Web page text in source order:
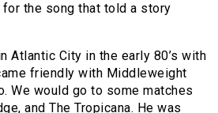
the song that told a story
Atlantic City in the early 80’s with
friendly with Middleweight
We would go to some matches
and The Tropicana. He was